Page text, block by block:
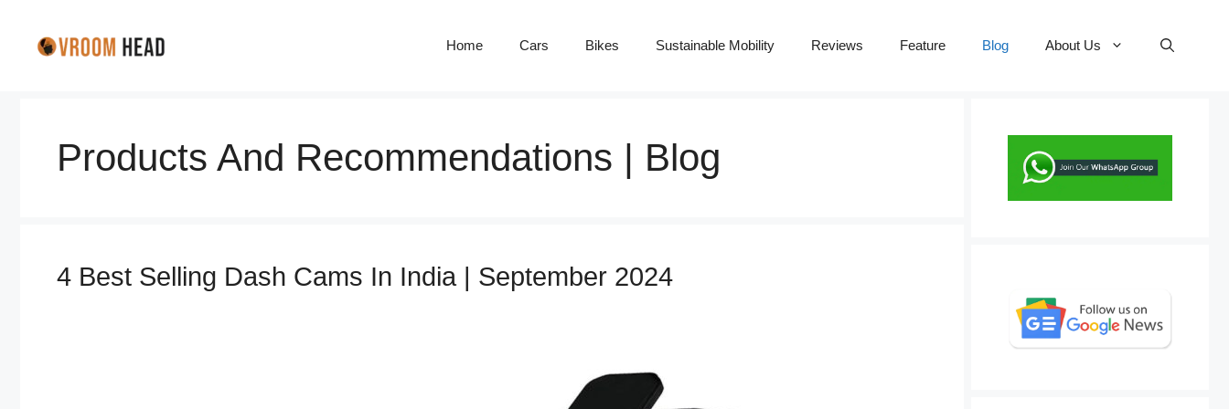
Home Cars Bikes Sustainable Mobility Reviews Feature Blog About Us
Products And Recommendations | Blog
4 Best Selling Dash Cams In India | September 2024